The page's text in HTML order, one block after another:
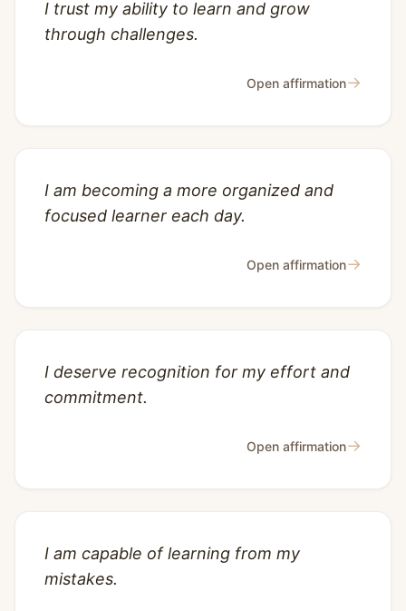
I trust my ability to learn and grow
through challenges.
Open affirmation→
I am becoming a more organized and
focused learner each day.
Open affirmation→
I deserve recognition for my effort and
commitment.
Open affirmation→
I am capable of learning from my
mistakes.